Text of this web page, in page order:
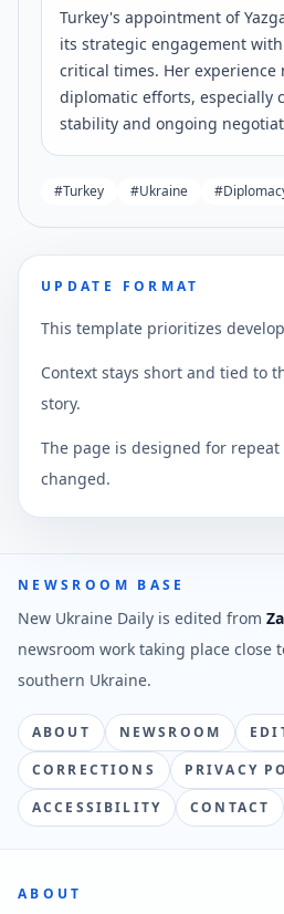
Turkey's appointment of
its strategic engagement
critical times. Her experience
diplomatic efforts, especially
stability and ongoing
#Turkey #Ukraine #
UPDATE FORMAT
This template prioritizes
Context stays short and tied to
story.
The page is designed for
changed.
NEWSROOM BASE
New Ukraine Daily is edited from
newsroom work taking place close
southern Ukraine.
ABOUT NEWSROOM
CORRECTIONS
PRIVACY
ACCESSIBILITY
CONTACT
ABOUT